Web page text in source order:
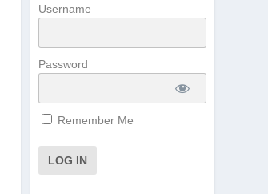
Username
Password
Remember Me